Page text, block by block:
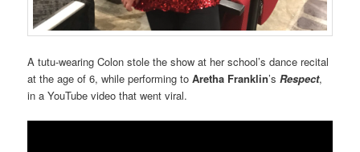
A tutu-wearing Colon stole the show at her school’s dance recital
at the age of 6, while performing toAretha Franklin’sRespect,
in a YouTube video that went viral.